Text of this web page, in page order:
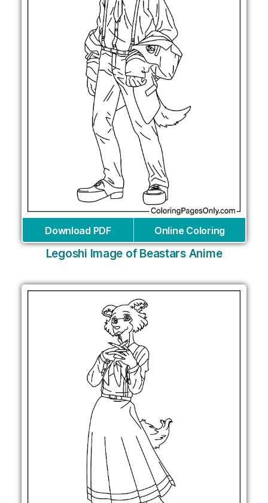
Download PDF Online Coloring
Legoshi Image of Beastars Anime